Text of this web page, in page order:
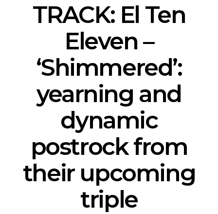
TRACK: El Ten
Eleven –
‘Shimmered’:
yearning and
dynamic
postrock from
their upcoming
triple